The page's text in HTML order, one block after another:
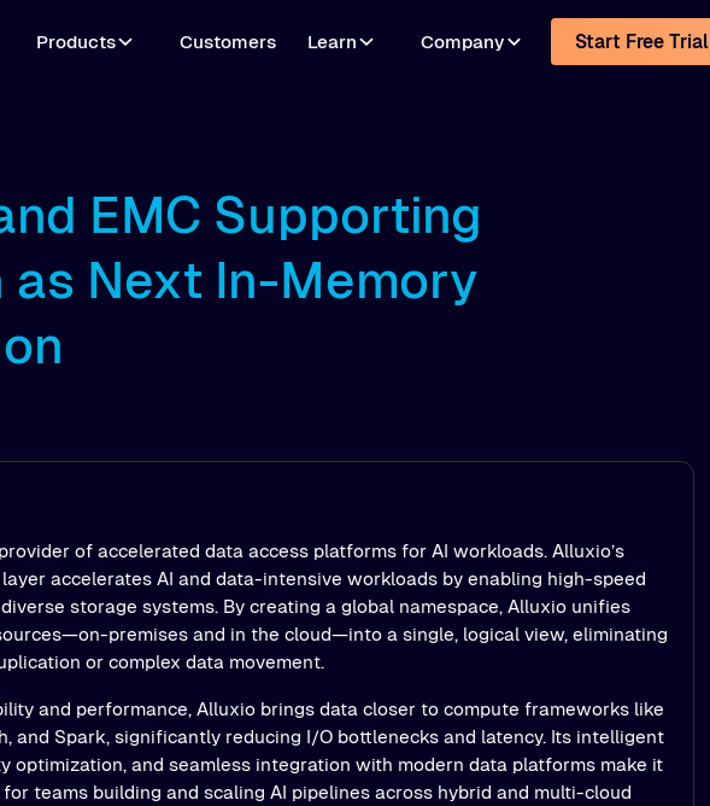
Products Customers Learn Company Start Free Trial
EMC Supporting
as Next In-Memory
of accelerated data access platforms for AI workloads. Alluxio’s
accelerates AI and data-intensive workloads by enabling high-speed
storage systems. By creating a global namespace, Alluxio unifies
premises and in the cloud—into a single, logical view, eliminating
or complex data movement.
and performance, Alluxio brings data closer to compute frameworks like
and Spark, significantly reducing I/O bottlenecks and latency. Its intelligent
optimization, and seamless integration with modern data platforms make it
teams building and scaling AI pipelines across hybrid and multi-cloud